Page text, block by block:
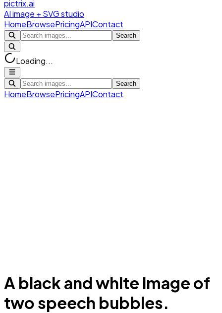
pictrix.ai
AI image + SVG studio
HomeBrowsePricingAPIContact
Search
Loading...
Search
HomeBrowsePricingAPIContact
A black and white image of
two speech bubbles.